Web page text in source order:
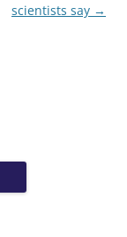
scientists say →